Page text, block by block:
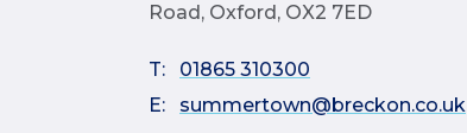
Road, Oxford, OX2 7ED
T:
01865 310300
E:
summertown@breckon.co.uk